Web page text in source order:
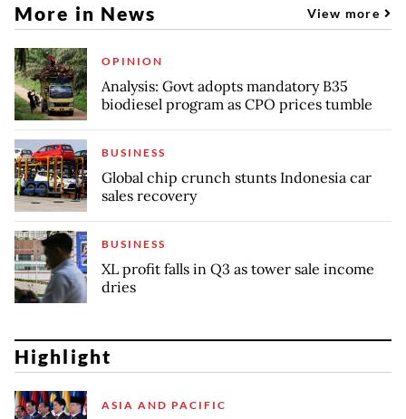
More in News View more
OPINION
Analysis: Govt adopts mandatory B35
biodiesel program as CPO prices tumble
BUSINESS
Global chip crunch stunts Indonesia car
sales recovery
BUSINESS
XL profit falls in Q3 as tower sale income
dries
Highlight
ASIA AND PACIFIC